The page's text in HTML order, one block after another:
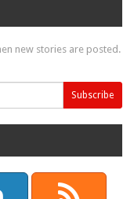
new stories are posted.